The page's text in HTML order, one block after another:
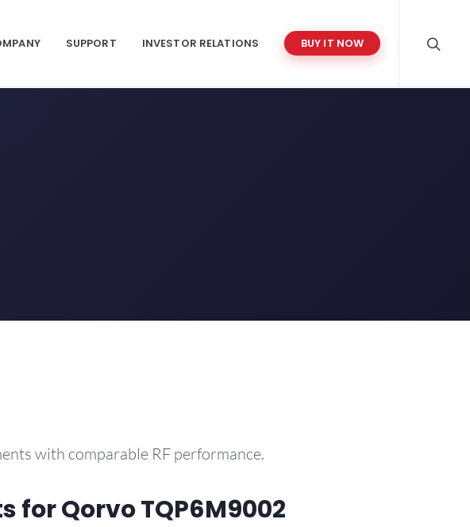
SUPPORT INVESTOR RELATIONS BUY IT NOW
with comparable RF performance.
for Qorvo TQP6M9002